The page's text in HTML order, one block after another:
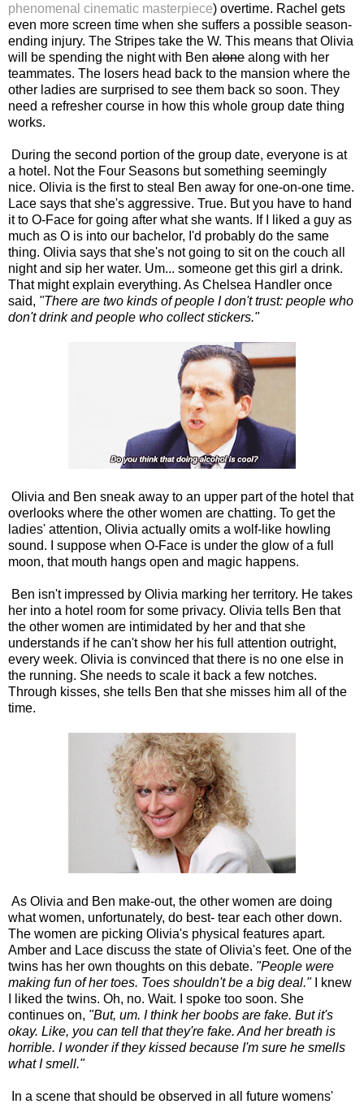
phenomenal cinematic masterpiece) overtime. Rachel gets
even more screen time when she suffers a possible season-
ending injury. The Stripes take the W. This means that Olivia
will be spending the night with Ben alone along with her
teammates. The losers head back to the mansion where the
other ladies are surprised to see them back so soon. They
need a refresher course in how this whole group date thing
works.
During the second portion of the group date, everyone is at
a hotel. Not the Four Seasons but something seemingly
nice. Olivia is the first to steal Ben away for one-on-one time.
Lace says that she's aggressive. True. But you have to hand
it to O-Face for going after what she wants. If I liked a guy as
much as O is into our bachelor, I'd probably do the same
thing. Olivia says that she's not going to sit on the couch all
night and sip her water. Um... someone get this girl a drink.
That might explain everything. As Chelsea Handler once
said, "There are two kinds of people I don't trust: people who
don't drink and people who collect stickers."
Olivia and Ben sneak away to an upper part of the hotel that
overlooks where the other women are chatting. To get the
ladies' attention, Olivia actually omits a wolf-like howling
sound. I suppose when O-Face is under the glow of a full
moon, that mouth hangs open and magic happens.
Ben isn't impressed by Olivia marking her territory. He takes
her into a hotel room for some privacy. Olivia tells Ben that
the other women are intimidated by her and that she
understands if he can't show her his full attention outright,
every week. Olivia is convinced that there is no one else in
the running. She needs to scale it back a few notches.
Through kisses, she tells Ben that she misses him all of the
time.
As Olivia and Ben make-out, the other women are doing
what women, unfortunately, do best- tear each other down.
The women are picking Olivia's physical features apart.
Amber and Lace discuss the state of Olivia's feet. One of the
twins has her own thoughts on this debate. "People were
making fun of her toes. Toes shouldn't be a big deal."
I knew
I liked the twins. Oh, no. Wait. I spoke too soon. She
continues on, "But, um. I think her boobs are fake. But it's
okay. Like, you can tell that they're fake. And her breath is
horrible. I wonder if they kissed because I'm sure he smells
what I smell."
In a scene that should be observed in all future womens'